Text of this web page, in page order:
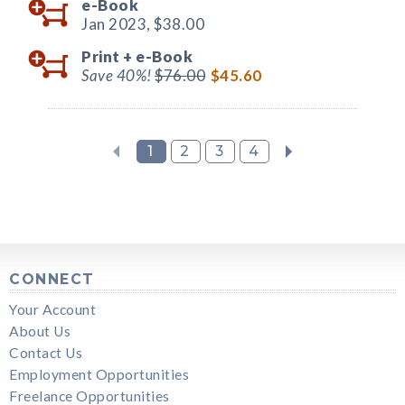
e-Book
Jan 2023, $38.00
Print + e-Book
Save 40%!$76.00 $45.60
1 2 3 4
CONNECT
Your Account
About Us
Contact Us
Employment Opportunities
Freelance Opportunities